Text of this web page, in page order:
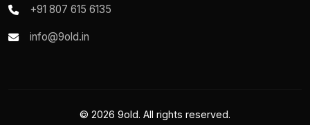
+91 807 615 6135
info@9old.in
© 2026 9old. All rights reserved.